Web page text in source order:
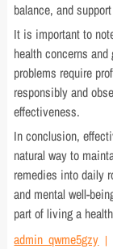
balance, and
It is important to
health concerns
problems require
responsibly and
effectiveness.
In conclusion,
natural way to
remedies into daily
and mental well-
part of living a
admin_qwme5gzy